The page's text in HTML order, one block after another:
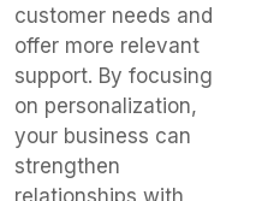
customer needs and
offer more relevant
support. By focusing
on personalization,
your business can
strengthen